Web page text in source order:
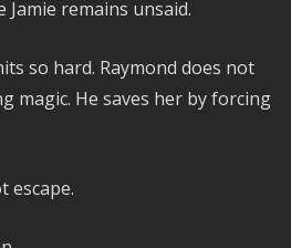
Jamie remains unsaid.
so hard. Raymond does not
magic. He saves her by forcing
escape.